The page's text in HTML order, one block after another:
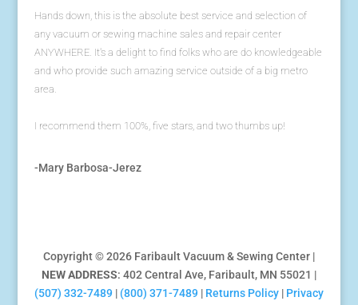
Hands down, this is the absolute best service and selection of
any vacuum or sewing machine sales and repair center
ANYWHERE. It's a delight to find folks who are do knowledgeable
and who provide such amazing service outside of a big metro
area.
I recommend them 100%, five stars, and two thumbs up!
-Mary Barbosa-Jerez
Copyright © 2026 Faribault Vacuum & Sewing Center |
NEW ADDRESS: 402 Central Ave, Faribault, MN 55021 |
(507) 332-7489| (800) 371-7489| Returns Policy| Privacy